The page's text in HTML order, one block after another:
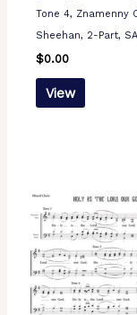
Tone 4, Znamenny
Sheehan, 2-Part,
$0.00
View